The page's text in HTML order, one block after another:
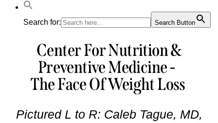
Search for: Search Button
Center For Nutrition &
Preventive Medicine -
The Face Of Weight Loss
Pictured L to R: Caleb Tague, MD,